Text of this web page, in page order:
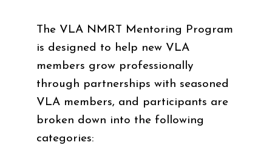
The VLA NMRT Mentoring Program
is designed to help new VLA
members grow professionally
through partnerships with seasoned
VLA members, and participants are
broken down into the following
categories: